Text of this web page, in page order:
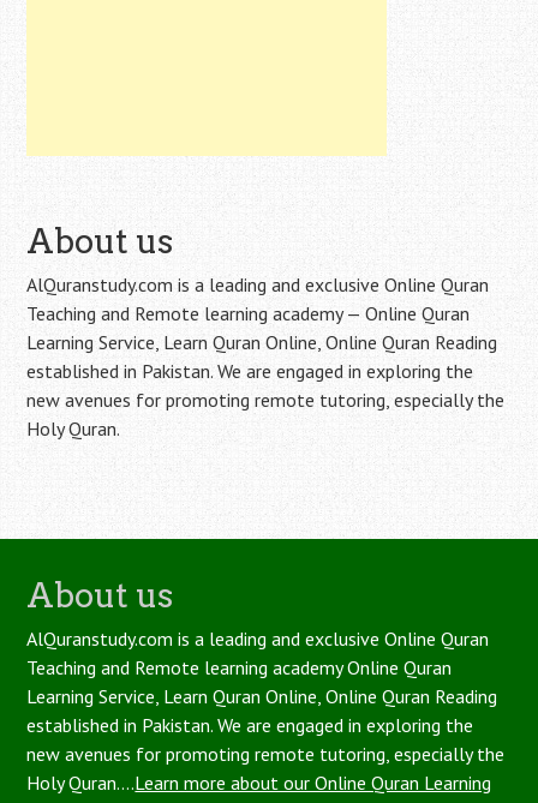
About us
AlQuranstudy.com is a leading and exclusive Online Quran
Teaching and Remote learning academy — Online Quran
Learning Service, Learn Quran Online, Online Quran Reading
established in Pakistan. We are engaged in exploring the
new avenues for promoting remote tutoring, especially the
Holy Quran.
About us
AlQuranstudy.com is a leading and exclusive Online Quran
Teaching and Remote learning academy Online Quran
Learning Service, Learn Quran Online, Online Quran Reading
established in Pakistan. We are engaged in exploring the
new avenues for promoting remote tutoring, especially the
Holy Quran....Learn more about our Online Quran Learning